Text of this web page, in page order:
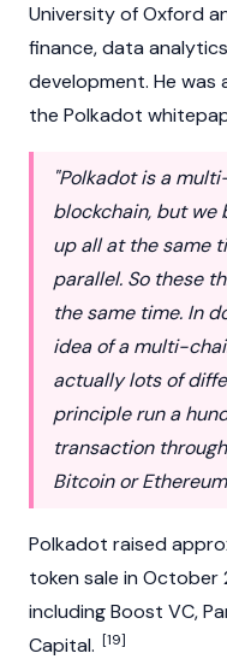
University of Oxford
finance, data
development. He was
the Polkadot
"Polkadot is a
blockchain, but we
up all at the same
parallel. So these
the same time. In
idea of a multi-
actually lots of
principle run a
transaction
Bitcoin or
Polkadot raised
token sale in October
includingBoost VC,
Capital. [19]